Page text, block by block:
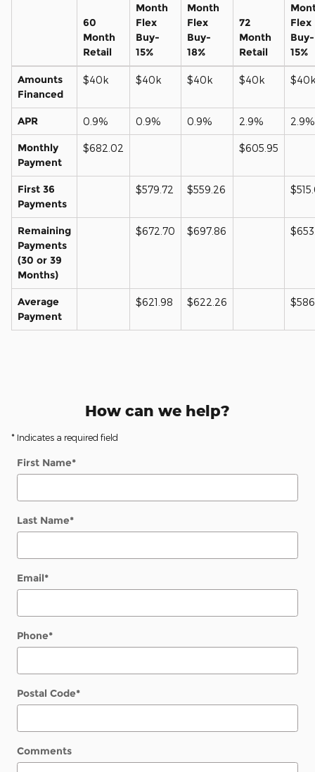
60
Month
Retail
Month
Flex
Buy-
15%
Month
Flex
Buy-
18%
72
Month
Retail
Flex
Buy-
15%
Amounts
Financed
$40k $40k $40k $40k $40k
APR 0.9% 0.9% 0.9% 2.9% 2.9%
Monthly
Payment
$682.02 $605.95
First 36
Payments
$579.72 $559.26
Remaining
Payments
(30 or 39
Months)
$672.70 $697.86
Average
Payment
$621.98 $622.26
How can we help?
* Indicates a required field
First Name*
Last Name*
Email*
Phone*
Postal Code*
Comments